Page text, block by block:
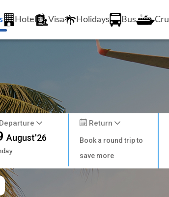
Hotel Visa Holidays Bus
Departure
August'26
Return
Book a round trip to
save more